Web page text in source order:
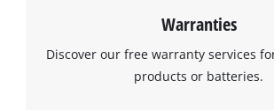
Warranties
Discover our free warranty services
products or batteries.